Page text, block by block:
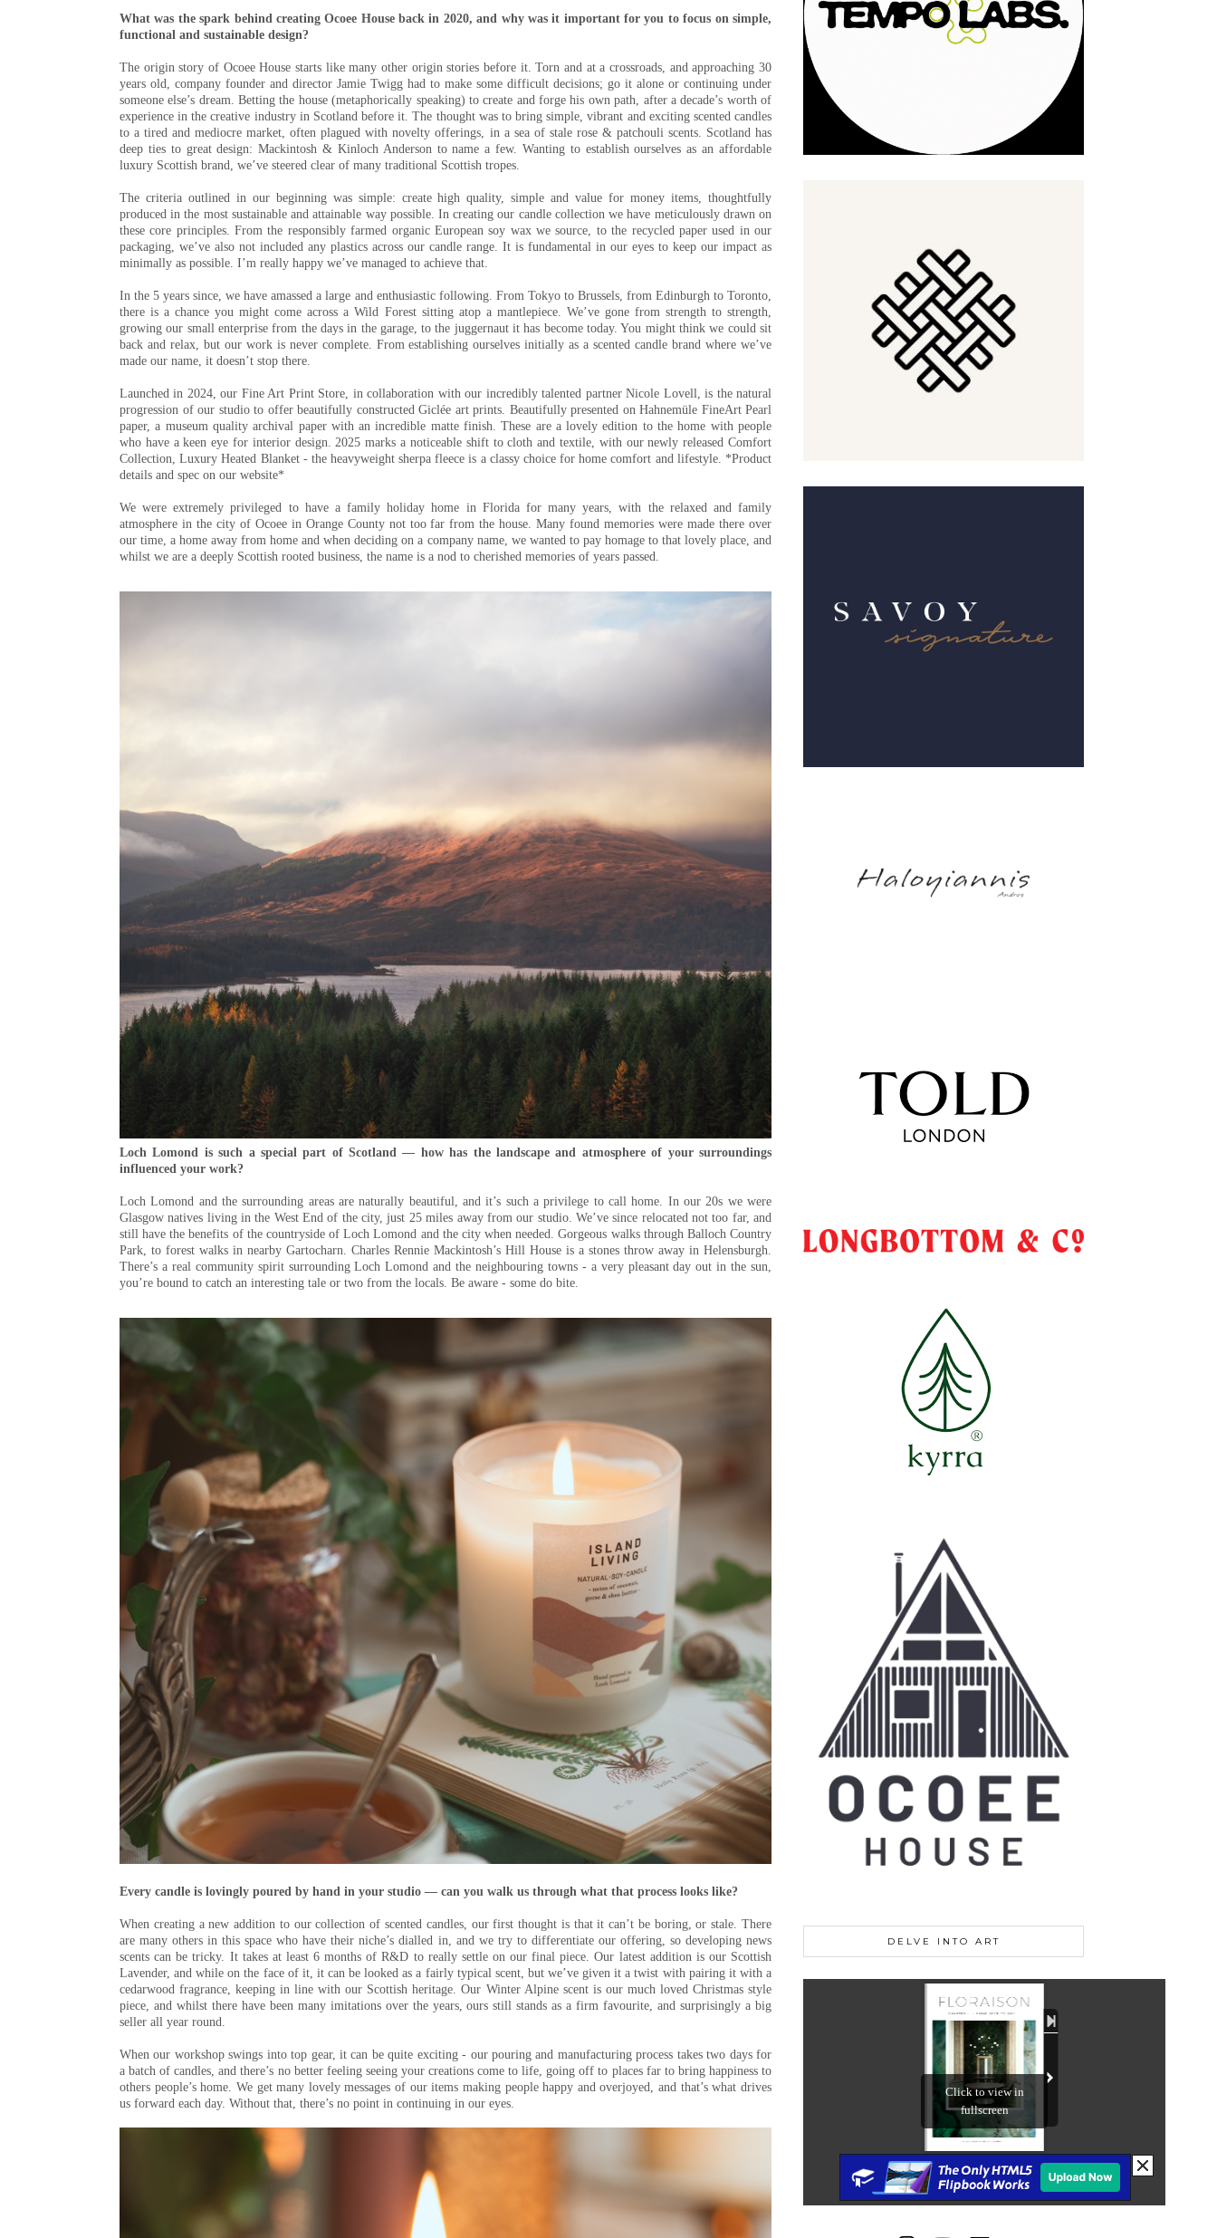
What was the spark behind creating Ocoee House back in 2020, and why was it important for you to focus on simple,
functional and sustainable design?
The origin story of Ocoee House starts like many other origin stories before it. Torn and at a crossroads, and approaching 30
years old, company founder and director Jamie Twigg had to make some difficult decisions; go it alone or continuing under
someone else’s dream. Betting the house (metaphorically speaking) to create and forge his own path, after a decade’s worth of
experience in the creative industry in Scotland before it. The thought was to bring simple, vibrant and exciting scented candles
to a tired and mediocre market, often plagued with novelty offerings, in a sea of stale rose & patchouli scents. Scotland has
deep ties to great design: Mackintosh & Kinloch Anderson to name a few. Wanting to establish ourselves as an affordable
luxury Scottish brand, we’ve steered clear of many traditional Scottish tropes.
The criteria outlined in our beginning was simple: create high quality, simple and value for money items, thoughtfully
produced in the most sustainable and attainable way possible. In creating our candle collection we have meticulously drawn on
these core principles. From the responsibly farmed organic European soy wax we source, to the recycled paper used in our
packaging, we’ve also not included any plastics across our candle range. It is fundamental in our eyes to keep our impact as
minimally as possible. I’m really happy we’ve managed to achieve that.
In the 5 years since, we have amassed a large and enthusiastic following. From Tokyo to Brussels, from Edinburgh to Toronto,
there is a chance you might come across a Wild Forest sitting atop a mantlepiece. We’ve gone from strength to strength,
growing our small enterprise from the days in the garage, to the juggernaut it has become today. You might think we could sit
back and relax, but our work is never complete. From establishing ourselves initially as a scented candle brand where we’ve
made our name, it doesn’t stop there.
Launched in 2024, our Fine Art Print Store, in collaboration with our incredibly talented partner Nicole Lovell, is the natural
progression of our studio to offer beautifully constructed Giclée art prints. Beautifully presented on Hahnemüle FineArt Pearl
paper, a museum quality archival paper with an incredible matte finish. These are a lovely edition to the home with people
who have a keen eye for interior design. 2025 marks a noticeable shift to cloth and textile, with our newly released Comfort
Collection, Luxury Heated Blanket - the heavyweight sherpa fleece is a classy choice for home comfort and lifestyle. *Product
details and spec on our website*
We were extremely privileged to have a family holiday home in Florida for many years, with the relaxed and family
atmosphere in the city of Ocoee in Orange County not too far from the house. Many found memories were made there over
our time, a home away from home and when deciding on a company name, we wanted to pay homage to that lovely place, and
whilst we are a deeply Scottish rooted business, the name is a nod to cherished memories of years passed.
Loch Lomond is such a special part of Scotland — how has the landscape and atmosphere of your surroundings
influenced your work?
Loch Lomond and the surrounding areas are naturally beautiful, and it’s such a privilege to call home. In our 20s we were
Glasgow natives living in the West End of the city, just 25 miles away from our studio. We’ve since relocated not too far, and
still have the benefits of the countryside of Loch Lomond and the city when needed. Gorgeous walks through Balloch Country
Park, to forest walks in nearby Gartocharn. Charles Rennie Mackintosh’s Hill House is a stones throw away in Helensburgh.
There’s a real community spirit surrounding Loch Lomond and the neighbouring towns - a very pleasant day out in the sun,
you’re bound to catch an interesting tale or two from the locals. Be aware - some do bite.
Every candle is lovingly poured by hand in your studio — can you walk us through what that process looks like?
When creating a new addition to our collection of scented candles, our first thought is that it can’t be boring, or stale. There
are many others in this space who have their niche’s dialled in, and we try to differentiate our offering, so developing news
scents can be tricky. It takes at least 6 months of R&D to really settle on our final piece. Our latest addition is our Scottish
Lavender, and while on the face of it, it can be looked as a fairly typical scent, but we’ve given it a twist with pairing it with a
cedarwood fragrance, keeping in line with our Scottish heritage. Our Winter Alpine scent is our much loved Christmas style
piece, and whilst there have been many imitations over the years, ours still stands as a firm favourite, and surprisingly a big
seller all year round.
When our workshop swings into top gear, it can be quite exciting - our pouring and manufacturing process takes two days for
a batch of candles, and there’s no better feeling seeing your creations come to life, going off to places far to bring happiness to
others people’s home. We get many lovely messages of our items making people happy and overjoyed, and that’s what drives
us forward each day. Without that, there’s no point in continuing in our eyes.
DELVE INTO ART